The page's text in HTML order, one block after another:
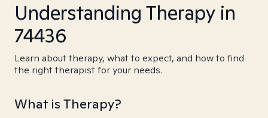
Understanding Therapy in
74436
Learn about therapy, what to expect, and how to find
the right therapist for your needs.
What is Therapy?